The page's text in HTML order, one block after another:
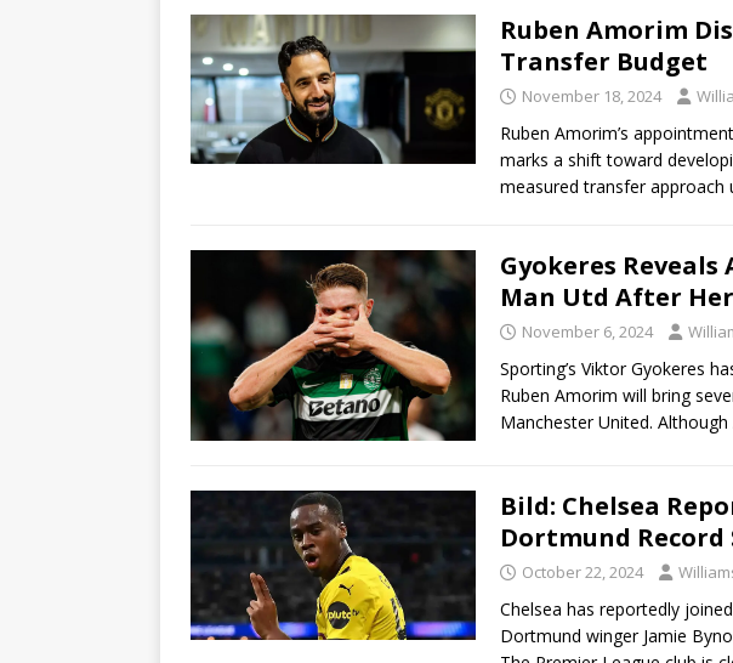
Ruben Amorim
Transfer Budget
November 18, 2024
Ruben Amorim’s
marks a shift toward
measured transfer approach
Gyokeres
Man Utd After
November 6, 2024
Sporting’s Viktor Gyokeres
Ruben Amorim will bring
Manchester United.
Bild: Chelsea
Dortmund
October 22, 2024
Chelsea has reportedly
Dortmund winger Jamie